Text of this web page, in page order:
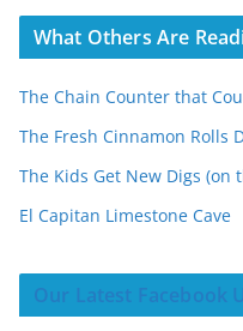
What Others Are
The Chain Counter that
The Fresh Cinnamon Rolls
The Kids Get New Digs (on
El Capitan Limestone Cave
Our Latest Facebook